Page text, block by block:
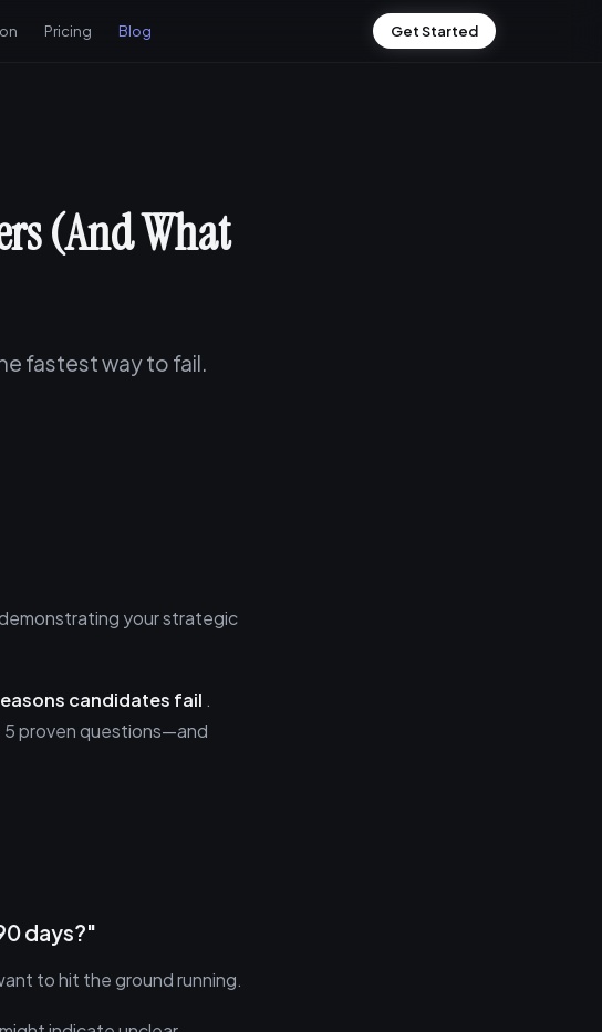
Pricing Blog Get Started
(And What
fastest way to fail.
your strategic
candidates fail .
5 proven questions—and
days?"
to hit the ground running.